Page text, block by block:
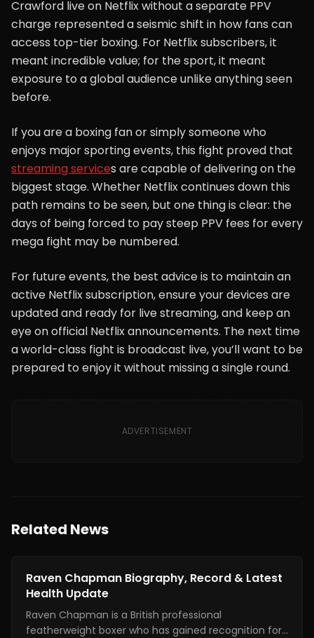
Crawford live on Netflix without a separate PPV
charge represented a seismic shift in how fans can
access top-tier boxing. For Netflix subscribers, it
meant incredible value; for the sport, it meant
exposure to a global audience unlike anything seen
before.
If you are a boxing fan or simply someone who
enjoys major sporting events, this fight proved that
streaming services are capable of delivering on the
biggest stage. Whether Netflix continues down this
path remains to be seen, but one thing is clear: the
days of being forced to pay steep PPV fees for every
mega fight may be numbered.
For future events, the best advice is to maintain an
active Netflix subscription, ensure your devices are
updated and ready for live streaming, and keep an
eye on official Netflix announcements. The next time
a world-class fight is broadcast live, you’ll want to be
prepared to enjoy it without missing a single round.
ADVERTISEMENT
Related News
News
Raven Chapman Biography, Record & Latest
Health Update
Raven Chapman is a British professional
featherweight boxer who has gained recognition for